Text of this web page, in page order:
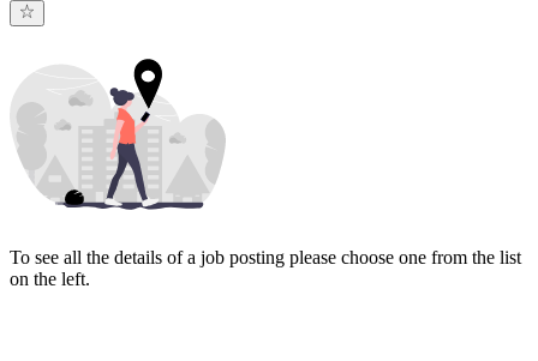
To see all the details of a job posting please choose one from the list
on the left.